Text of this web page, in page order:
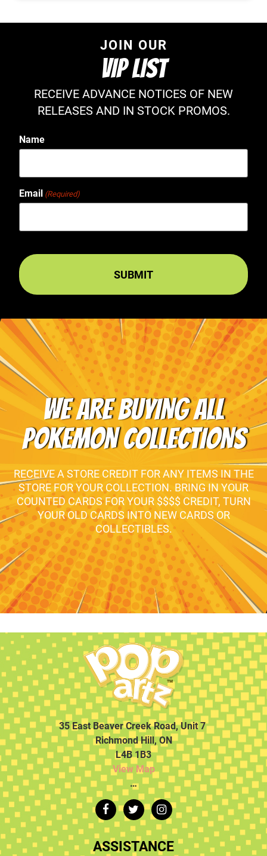
JOIN OUR
VIP LIST
RECEIVE ADVANCE NOTICES OF NEW
RELEASES AND IN STOCK PROMOS.
Name
Email (Required)
WE ARE BUYING ALL
POKEMON COLLECTIONS
RECEIVE A STORE CREDIT FOR ANY ITEMS IN THE
STORE FOR YOUR COLLECTION. BRING IN YOUR
COUNTED CARDS FOR YOUR $$$$ CREDIT, TURN
YOUR OLD CARDS INTO NEW CARDS OR
COLLECTIBLES.
35 East Beaver Creek Road, Unit 7
Richmond Hill, ON
L4B 1B3
View Map
…
ASSISTANCE